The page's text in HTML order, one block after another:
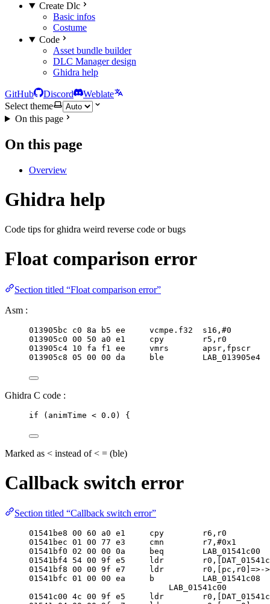
Create Dlc
Basic infos
Costume
Code
Asset bundle builder
DLC Manager design
Ghidra help
GitHub Discord
Weblate
Select theme
On this page
On this page
Overview
Ghidra help
Code tips for ghidra weird reverse code or bugs
Float comparison error
Section titled “Float comparison error”
Asm :
013905bc c0 8a b5 ee     vcmpe.f32  s16,#0
013905c0 00 50 a0 e1     cpy        r5,r0
013905c4 10 fa f1 ee     vmrs       apsr,fpscr
013905c8 05 00 00 da     ble        LAB_013905e4
Ghidra C code :
if (animTime < 0.0 ) {
Marked as < instead of < = (ble)
Callback switch error
Section titled “Callback switch error”
01541be8 00 60 a0 e1     cpy        r6,r0
01541bec 01 00 77 e3     cmn        r7,#0x1
01541bf0 02 00 00 0a     beq        LAB_01541c00
01541bf4 54 00 9f e5     ldr
01541bf8 00 00 9f e7     ldr        r0,[pc,r0]=>-
01541bfc 01 00 00 ea     b          LAB_01541c08
LAB_01541c00
01541c00 4c 00 9f e5     ldr